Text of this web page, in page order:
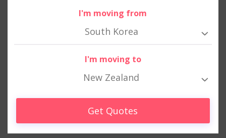
I'm moving from
South Korea
I'm moving to
New Zealand
Get Quotes